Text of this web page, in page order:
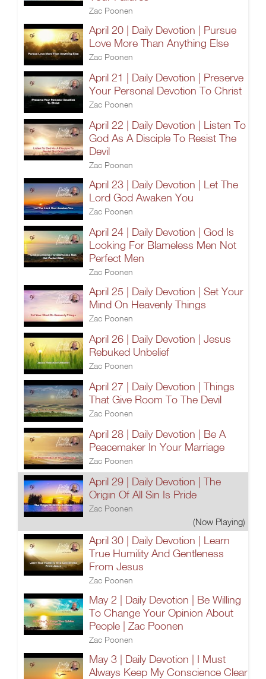
Zac Poonen
April 20 | Daily Devotion | Pursue
Love More Than Anything Else
Zac Poonen
April 21 | Daily Devotion | Preserve
Your Personal Devotion To Christ
Zac Poonen
April 22 | Daily Devotion | Listen To
God As A Disciple To Resist The
Devil
Zac Poonen
April 23 | Daily Devotion | Let The
Lord God Awaken You
Zac Poonen
April 24 | Daily Devotion | God Is
Looking For Blameless Men Not
Perfect Men
Zac Poonen
April 25 | Daily Devotion | Set Your
Mind On Heavenly Things
Zac Poonen
April 26 | Daily Devotion | Jesus
Rebuked Unbelief
Zac Poonen
April 27 | Daily Devotion | Things
That Give Room To The Devil
Zac Poonen
April 28 | Daily Devotion | Be A
Peacemaker In Your Marriage
Zac Poonen
April 29 | Daily Devotion | The
Origin Of All Sin Is Pride
Zac Poonen
(Now Playing)
April 30 | Daily Devotion | Learn
True Humility And Gentleness
From Jesus
Zac Poonen
May 2 | Daily Devotion | Be Willing
To Change Your Opinion About
People | Zac Poonen
Zac Poonen
May 3 | Daily Devotion | I Must
Always Keep My Conscience Clear